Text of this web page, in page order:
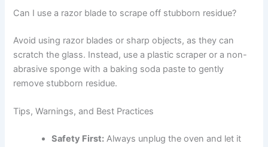
Can I use a razor blade to scrape off stubborn residue?
Avoid using razor blades or sharp objects, as they can
scratch the glass. Instead, use a plastic scraper or a non-
abrasive sponge with a baking soda paste to gently
remove stubborn residue.
Tips, Warnings, and Best Practices
Safety First: Always unplug the oven and let it